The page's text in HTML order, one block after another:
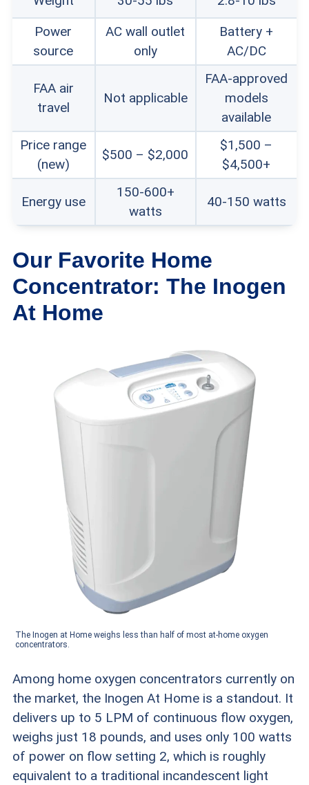
to-five-year warranty options.
If you do buy a home oxygen
concentrator, make sure you
purchase one from an authorized
dealer for the brand. Buying from
unauthorized dealers typically doesn’t
come with manufacturer warranties.
Power
source
AC wall outlet
only
Battery +
AC/DC
FAA air
travel
Not applicable
FAA-approved
models
available
Price range
(new)
$500 – $2,000
$1,500 –
$4,500+
Energy use
150-600+
watts
40-150 watts
Our Favorite Home
Concentrator: The Inogen
At Home
The Inogen at Home weighs less than half of most at-home oxygen
concentrators.
Among home oxygen concentrators currently on
the market, the Inogen At Home is a standout. It
delivers up to 5 LPM of continuous flow oxygen,
weighs just 18 pounds, and uses only 100 watts
of power on flow setting 2, which is roughly
equivalent to a traditional incandescent light